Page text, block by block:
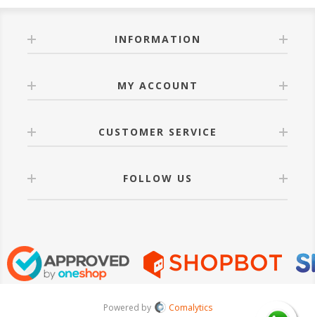
INFORMATION
MY ACCOUNT
CUSTOMER SERVICE
FOLLOW US
Powered by
Comalytics